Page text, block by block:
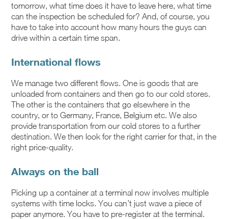
tomorrow, what time does it have to leave here, what time
can the inspection be scheduled for? And, of course, you
have to take into account how many hours the guys can
drive within a certain time span.
International flows
We manage two different flows. One is goods that are
unloaded from containers and then go to our cold stores.
The other is the containers that go elsewhere in the
country, or to Germany, France, Belgium etc. We also
provide transportation from our cold stores to a further
destination. We then look for the right carrier for that, in the
right price-quality.
Always on the ball
Picking up a container at a terminal now involves multiple
systems with time locks. You can’t just wave a piece of
paper anymore. You have to pre-register at the terminal.